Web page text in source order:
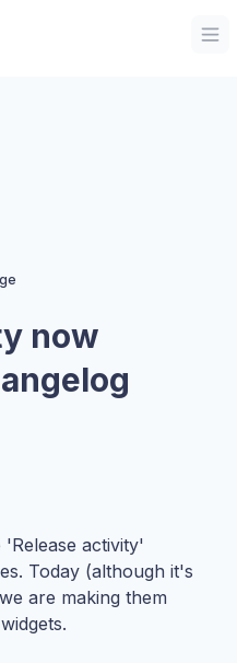
now
'Release activity'
Today (although it's
are making them